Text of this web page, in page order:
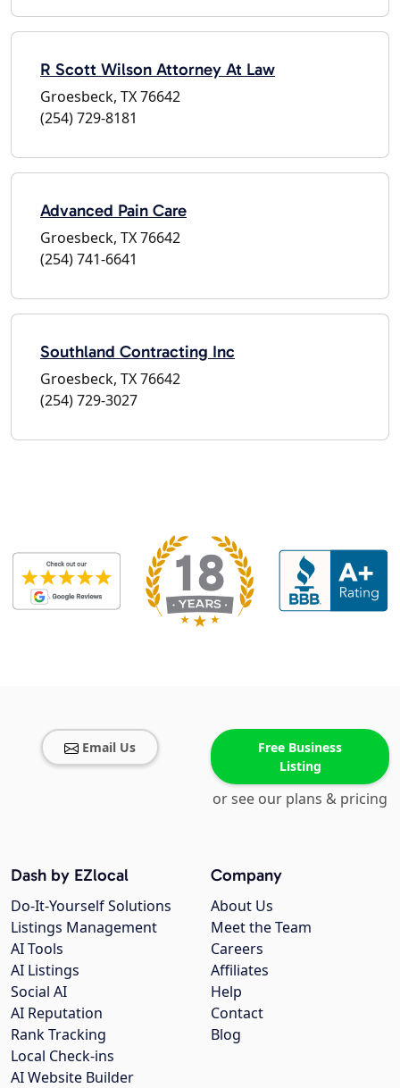
R Scott Wilson Attorney At Law
Groesbeck, TX 76642
(254) 729-8181
Advanced Pain Care
Groesbeck, TX 76642
(254) 741-6641
Southland Contracting Inc
Groesbeck, TX 76642
(254) 729-3027
Email Us
Free Business
Listing
or see our plans & pricing
Company
About Us
Meet the Team
Careers
Affiliates
Help
Contact
Blog
Dash by EZlocal
Do-It-Yourself Solutions
Listings Management
AI Tools
AI Listings
Social AI
AI Reputation
Rank Tracking
Local Check-ins
AI Website Builder